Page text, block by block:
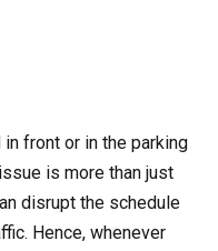
front or in the parking
is more than just
disrupt the schedule
Hence, whenever